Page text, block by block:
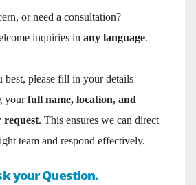
or need a consultation?
inquiries in any language.
best, please fill in your details
yourfull name, location, and
request. This ensures we can direct
team and respond effectively.
your Question.